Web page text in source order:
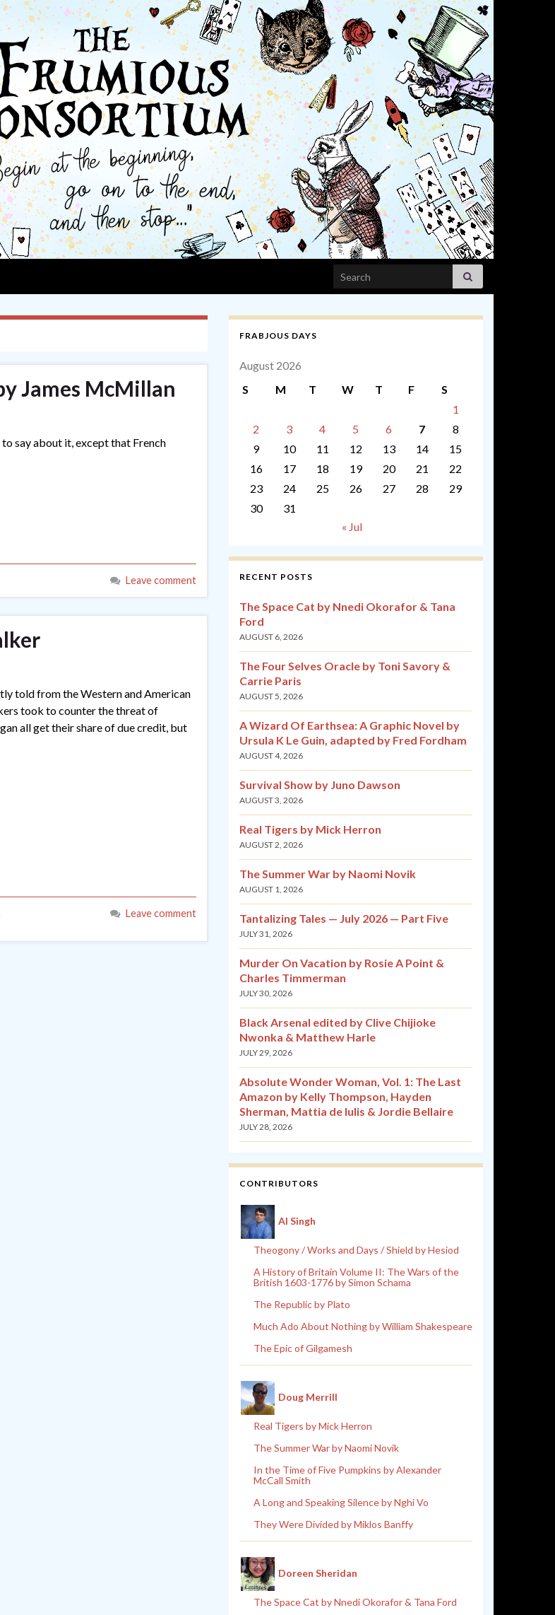
Search for:
James McMillan
say about it, except that French
Leave comment
told from the Western and American
took to counter the threat of
all get their share of due credit, but
Leave comment
FRABJOUS DAYS
August 2026
S
M T W T F
S
1
2
3 4 5 6 7
8
9
10 11 12 13 14
15
16
17 18 19 20 21
22
23
24 25 26 27 28
29
30
31
« Jul
RECENT POSTS
The Space Cat by Nnedi Okorafor & Tana
Ford
AUGUST 6, 2026
The Four Selves Oracle by Toni Savory &
Carrie Paris
AUGUST 5, 2026
A Wizard Of Earthsea: A Graphic Novel by
Ursula K Le Guin, adapted by Fred Fordham
AUGUST 4, 2026
Survival Show by Juno Dawson
AUGUST 3, 2026
Real Tigers by Mick Herron
AUGUST 2, 2026
The Summer War by Naomi Novik
AUGUST 1, 2026
Tantalizing Tales — July 2026 — Part Five
JULY 31, 2026
Murder On Vacation by Rosie A Point &
Charles Timmerman
JULY 30, 2026
Black Arsenal edited by Clive Chijioke
Nwonka & Matthew Harle
JULY 29, 2026
Absolute Wonder Woman, Vol. 1: The Last
Amazon by Kelly Thompson, Hayden
Sherman, Mattia de Iulis & Jordie Bellaire
JULY 28, 2026
CONTRIBUTORS
Al Singh
Theogony / Works and Days / Shield by Hesiod
A History of Britain Volume II: The Wars of the
British 1603-1776 by Simon Schama
The Republic by Plato
Much Ado About Nothing by William Shakespeare
The Epic of Gilgamesh
Doug Merrill
Real Tigers by Mick Herron
The Summer War by Naomi Novik
In the Time of Five Pumpkins by Alexander
McCall Smith
A Long and Speaking Silence by Nghi Vo
They Were Divided by Miklos Banffy
Doreen Sheridan
The Space Cat by Nnedi Okorafor & Tana Ford